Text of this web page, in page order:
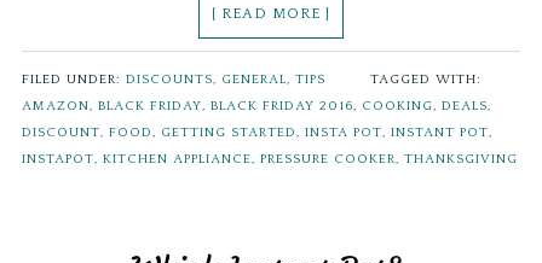
[ READ MORE ]
FILED UNDER:DISCOUNTS, GENERAL,TIPS
TAGGED WITH:
AMAZON,BLACK FRIDAY,BLACK FRIDAY 2016, COOKING,DEALS,
DISCOUNT,FOOD, GETTING STARTED,INSTA POT,INSTANT POT,
INSTAPOT,KITCHEN APPLIANCE,PRESSURE COOKER,THANKSGIVING